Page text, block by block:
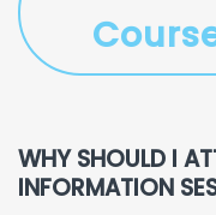
WHY SHOULD I
INFORMATION